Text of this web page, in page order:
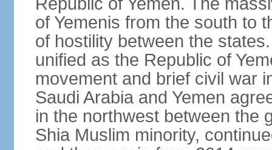
of Yemenis from the south to
of hostility between the
unified as the Republic of
movement and brief civil war
Saudi Arabia and Yemen
in the northwest between the
Shia Muslim minority,